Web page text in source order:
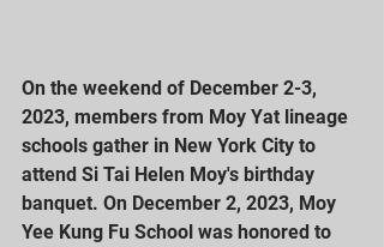
On the weekend of December 2-3,
2023, members from Moy Yat lineage
schools gather in New York City to
attend Si Tai Helen Moy's birthday
banquet. On December 2, 2023, Moy
Yee Kung Fu School was honored to